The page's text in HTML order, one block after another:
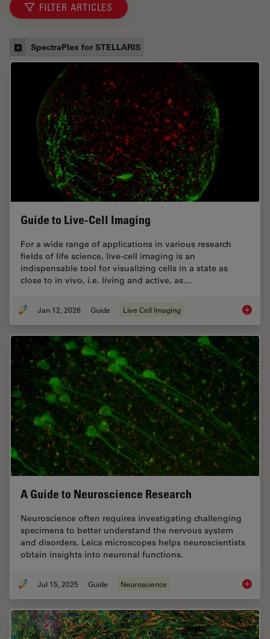
FILTER ARTICLES
SpectraPlex for STELLARIS
Guide to Live-Cell Imaging
For a wide range of applications in various research
fields of life science, live-cell imaging is an
indispensable tool for visualizing cells in a state as
close to in vivo, i.e. living and active, as…
Jan 12, 2026 Guide Live Cell Imaging Guide
A Guide to Neuroscience Research
Neuroscience often requires investigating challenging
specimens to better understand the nervous system
and disorders. Leica microscopes helps neuroscientists
obtain insights into neuronal functions.
Jul 15, 2025 Guide Neuroscience A